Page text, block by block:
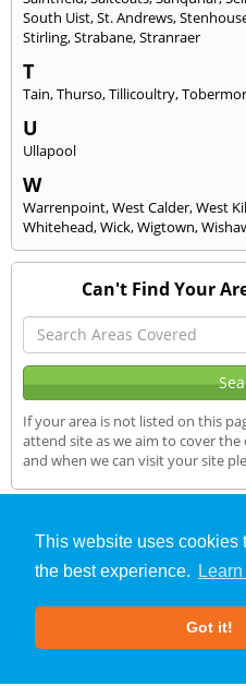
This website uses cookies
the best experience.
Got it!
South Uist,St. Andrews,
Stirling,Strabane,Stranraer
T
Tain,Thurso,Tillicoultry,
U
Ullapool
W
Warrenpoint,West Calder,West
Whitehead,Wick,Wigtown,
Can't Find Your
If your area is not listed on this
attend site as we aim to cover
and when we can visit your site
SAP Calculations»
About Us |